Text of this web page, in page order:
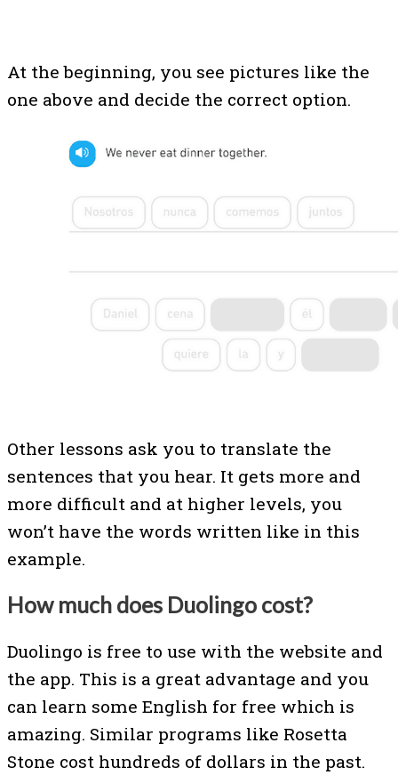
At the beginning, you see pictures like the
one above and decide the correct option.
Other lessons ask you to translate the
sentences that you hear. It gets more and
more difficult and at higher levels, you
won’t have the words written like in this
example.
How much does Duolingo cost?
Duolingo is free to use with the website and
the app. This is a great advantage and you
can learn some English for free which is
amazing. Similar programs like Rosetta
Stone cost hundreds of dollars in the past.